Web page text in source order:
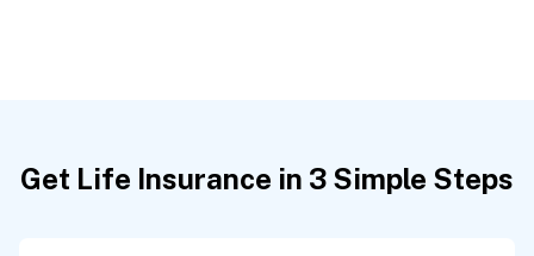
Get Life Insurance in 3 Simple Steps